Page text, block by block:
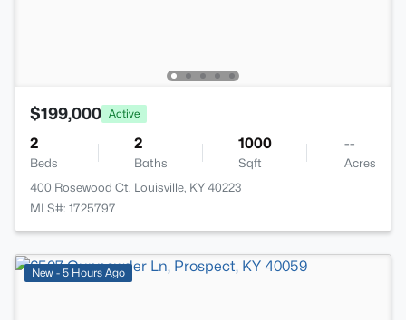
$199,000 Active
2
Beds
2
Baths
1000
Sqft
--
Acres
400 Rosewood Ct, Louisville, KY 40223
MLS#: 1725797
New - 5 Hours Ago